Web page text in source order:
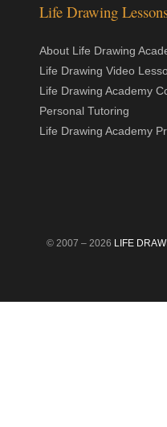
Life Drawing
About Life Drawing
Life Drawing Video
Life Drawing Academy
Personal Tutoring
Life Drawing Academy
© 2007 – 2026 LIFE